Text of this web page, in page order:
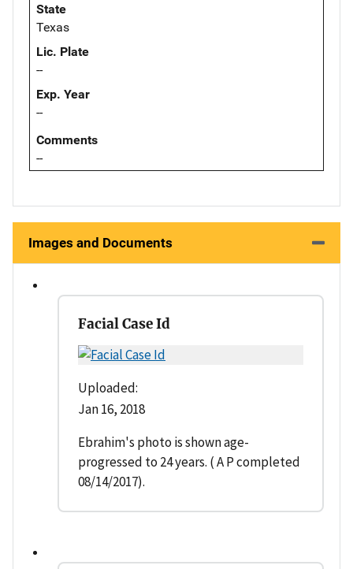
State
Texas
Lic. Plate
--
Exp. Year
--
Comments
--
Images and Documents
Facial Case Id
Uploaded:
Jan 16, 2018
Ebrahim's photo is shown age-
progressed to 24 years. ( A P completed
08/14/2017).